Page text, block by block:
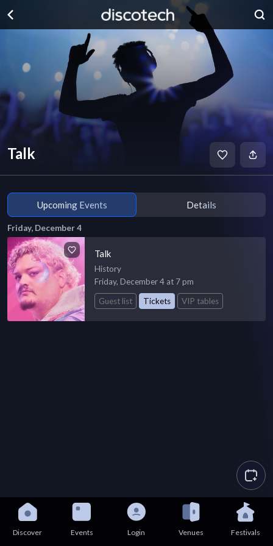
Talk
Upcoming Events Details
Friday, December 4
Talk
History
Friday, December 4 at 7 pm
Guest list
Tickets VIP tables
Discover Events Login Venues Festivals